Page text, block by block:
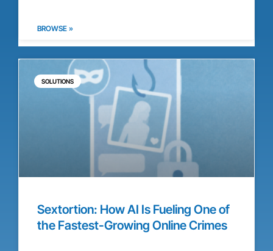
BROWSE »
SOLUTIONS
Sextortion: How AI Is Fueling One of
the Fastest-Growing Online Crimes